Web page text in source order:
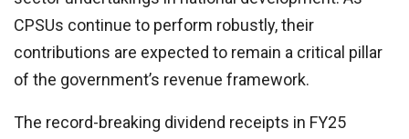
CPSUs continue to perform robustly, their
contributions are expected to remain a critical pillar
of the government’s revenue framework.
The record-breaking dividend receipts in FY25